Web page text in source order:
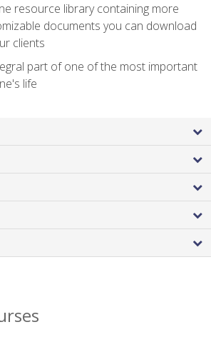
resource library containing more
documents you can download
clients
part of one of the most important
life